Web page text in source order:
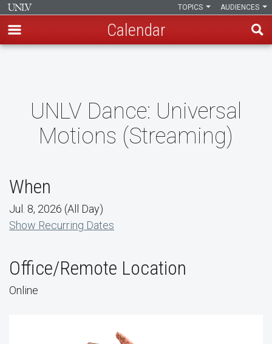
content
AUDIENCES
TOPICS
Calendar
UNLV Dance: Universal
Motions (Streaming)
When
Jul. 8, 2026 (All Day)
Show Recurring Dates
Office/Remote Location
Online